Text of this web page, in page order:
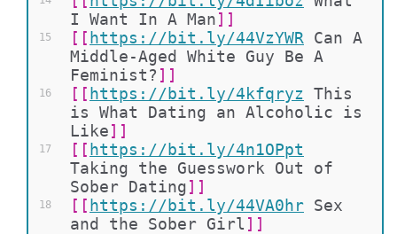
15
16
17
18
I Want In A Man]]
[[ https://bit.ly/44VzYWR
Can A
Middle-Aged White Guy Be A
Feminist? ]]
[[ https://bit.ly/4kfqryz This
is What Dating an Alcoholic is
Like]]
[[ https://bit.ly/4n1OPpt
Taking the Guesswork Out of
Sober Dating]]
[[ https://bit.ly/44VA0hr Sex
and the Sober Girl ]]